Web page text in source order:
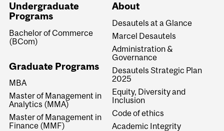
Undergraduate
Programs
Bachelor of Commerce
(BCom)
Graduate Programs
MBA
Master of Management in
Analytics (MMA)
Master of Management in
Finance (MMF)
About
Desautels at a Glance
Marcel Desautels
Administration &
Governance
Desautels Strategic Plan
2025
Equity, Diversity and
Inclusion
Code of ethics
Academic Integrity